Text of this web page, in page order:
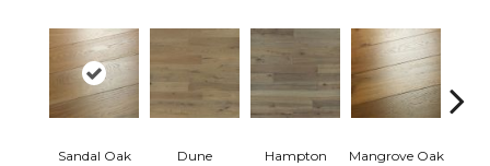
Sandal Oak Dune Hampton Mangrove Oak